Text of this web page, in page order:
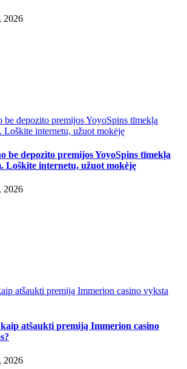
2026
be depozito premijos YoyoSpins tīmekļa
Loškite internetu, užuot mokėję
be depozito premijos YoyoSpins tīmekļa
Loškite internetu, užuot mokėję
2026
atšaukti premiją Immerion casino vyksta
atšaukti premiją Immerion casino
2026